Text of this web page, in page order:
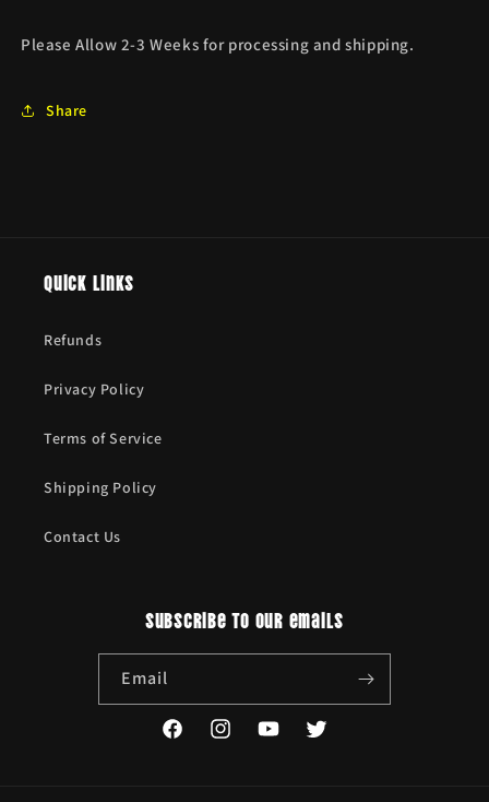
Please Allow 2-3 Weeks for processing and shipping.
Share
Quick links
Refunds
Privacy Policy
Terms of Service
Shipping Policy
Contact Us
Subscribe to our emails
Email
FacebookInstagramYouTubeTwitter